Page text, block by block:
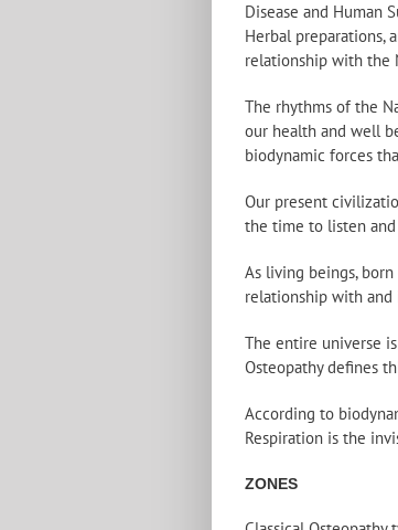
Disease and Human
Herbal preparations,
relationship with the
The rhythms of the
our health and well
biodynamic forces
Our present
the time to listen and
As living beings,
relationship with
The entire universe
Osteopathy defines
According to
Respiration is the
ZONES